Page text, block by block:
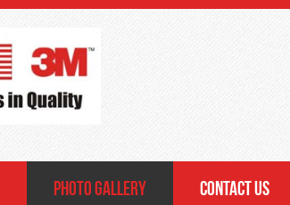
PHOTO GALLERY CONTACT US